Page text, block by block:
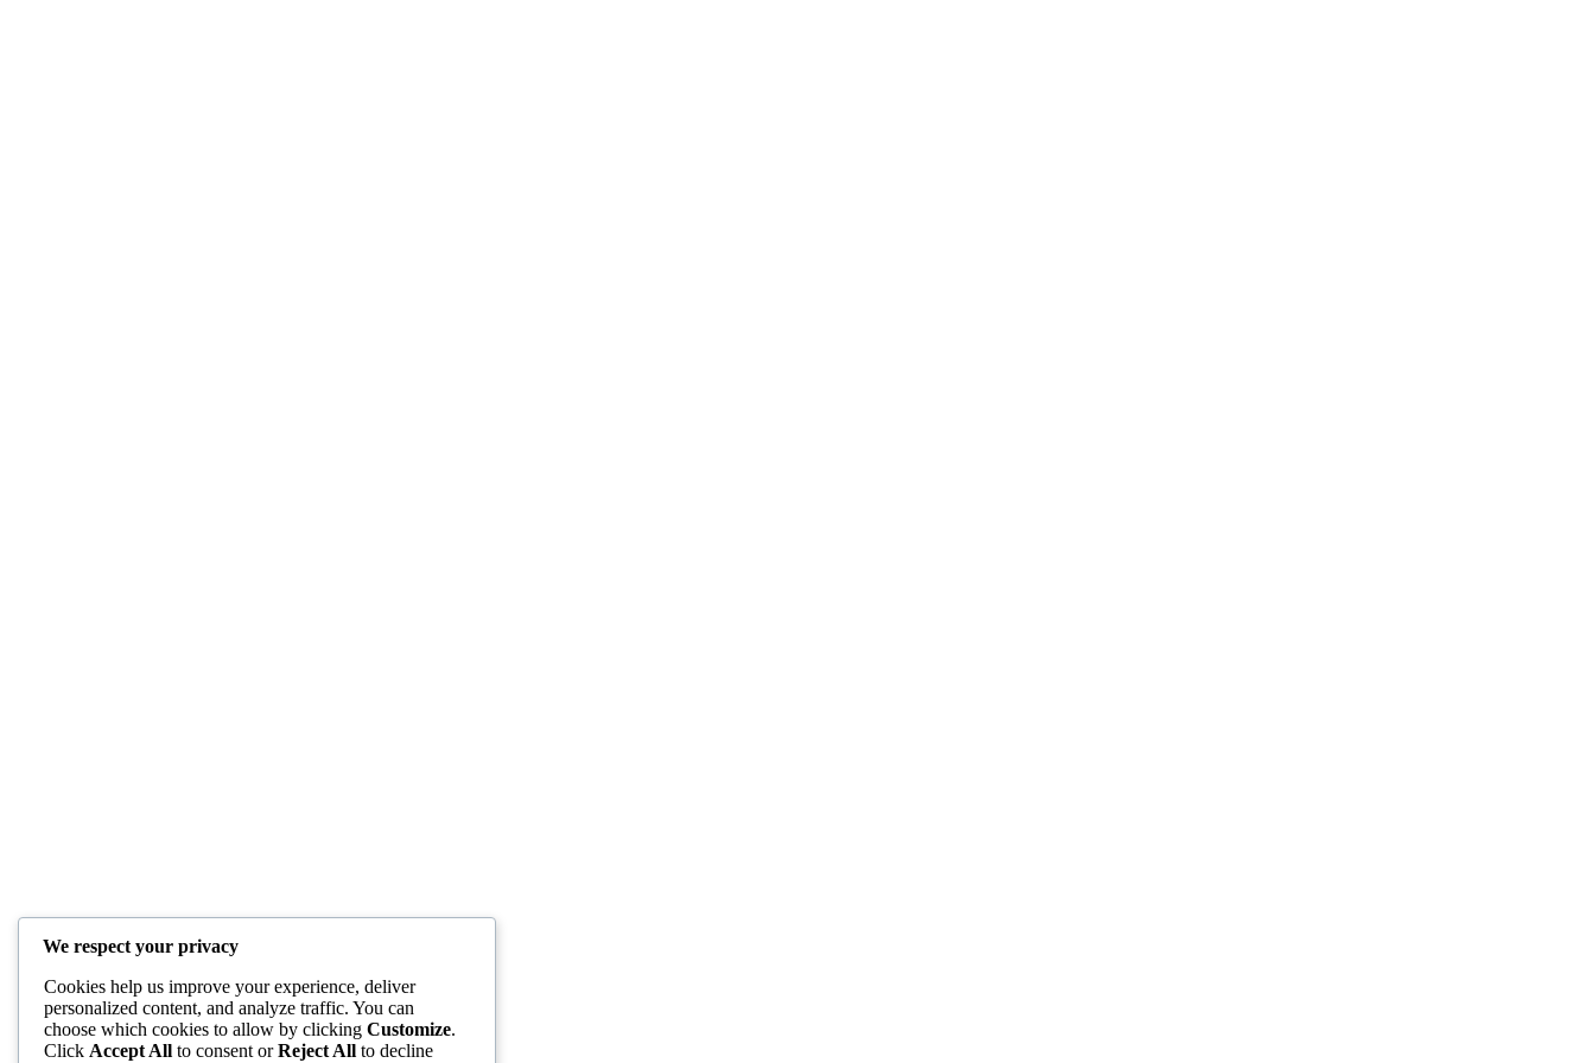
We respect your privacy
Cookies help us improve your experience, deliver
personalized content, and analyze traffic. You can
choose which cookies to allow by clicking Customize.
Click Accept All to consent orReject All to decline